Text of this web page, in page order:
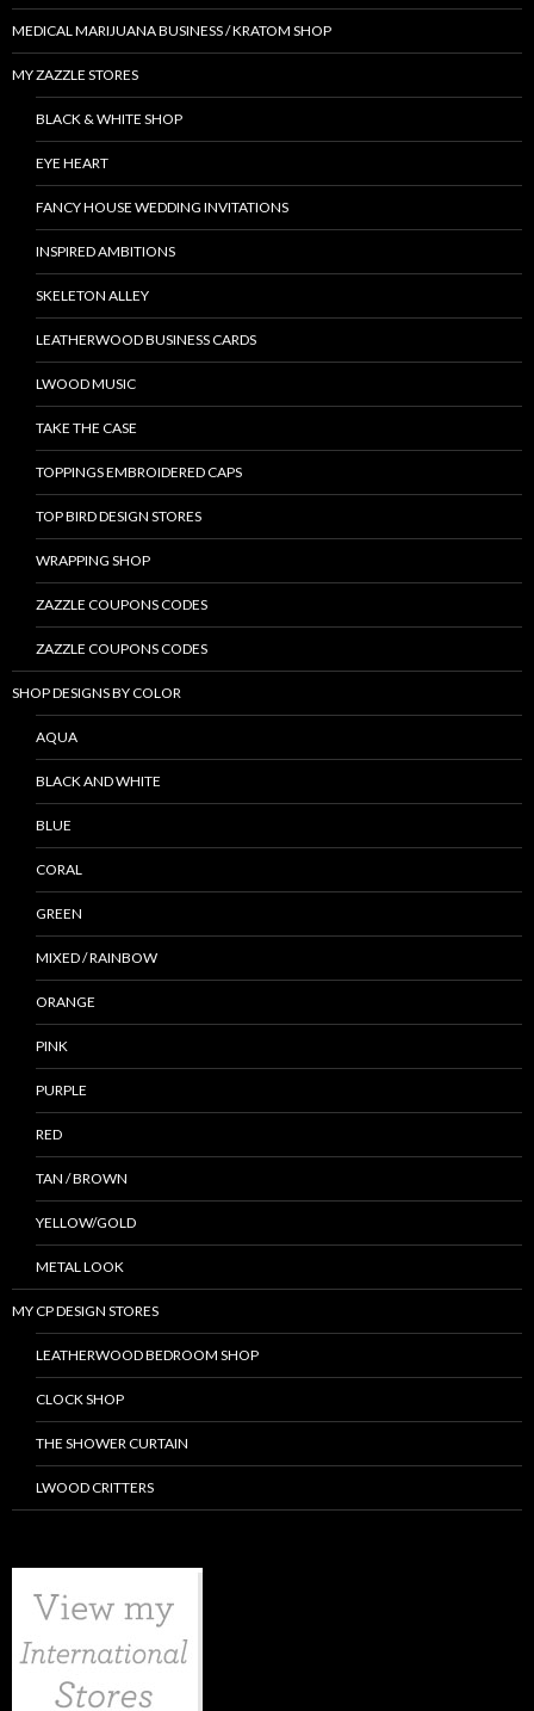
MEDICAL MARIJUANA BUSINESS / KRATOM SHOP
MY ZAZZLE STORES
BLACK & WHITE SHOP
EYE HEART
FANCY HOUSE WEDDING INVITATIONS
INSPIRED AMBITIONS
SKELETON ALLEY
LEATHERWOOD BUSINESS CARDS
LWOOD MUSIC
TAKE THE CASE
TOPPINGS EMBROIDERED CAPS
TOP BIRD DESIGN STORES
WRAPPING SHOP
ZAZZLE COUPONS CODES
ZAZZLE COUPONS CODES
SHOP DESIGNS BY COLOR
AQUA
BLACK AND WHITE
BLUE
CORAL
GREEN
MIXED / RAINBOW
ORANGE
PINK
PURPLE
RED
TAN / BROWN
YELLOW/GOLD
METAL LOOK
MY CP DESIGN STORES
LEATHERWOOD BEDROOM SHOP
CLOCK SHOP
THE SHOWER CURTAIN
LWOOD CRITTERS